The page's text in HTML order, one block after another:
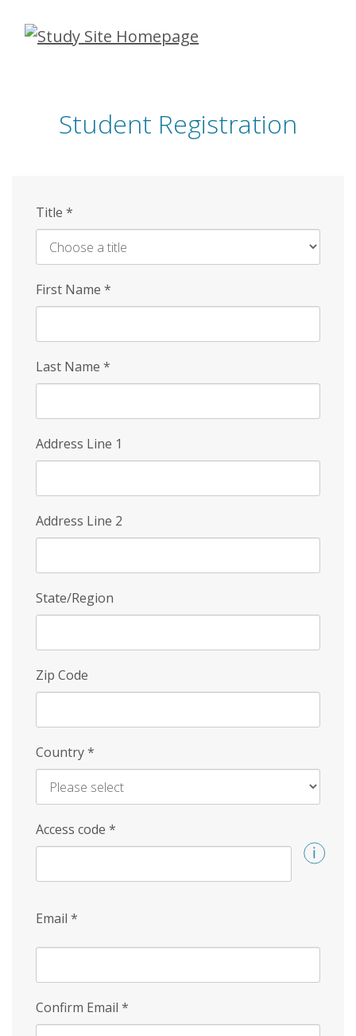
Skip
Student Registration
Title *
First Name *
Last Name *
Address Line 1
Address Line 2
State/Region
Zip Code
Country*
Access code *
Email *
Confirm Email *